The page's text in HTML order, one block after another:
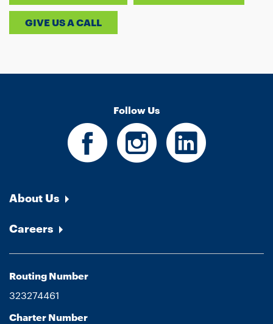
GIVE US A CALL
Follow Us
About Us
Careers
Routing Number
323274461
Charter Number